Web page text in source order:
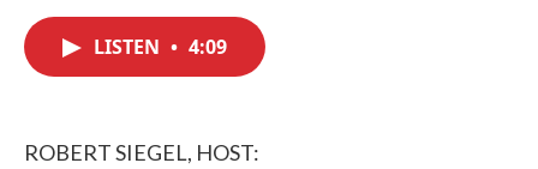
LISTEN • 4:09
ROBERT SIEGEL, HOST: